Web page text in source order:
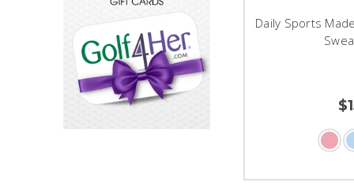
Daily Sports